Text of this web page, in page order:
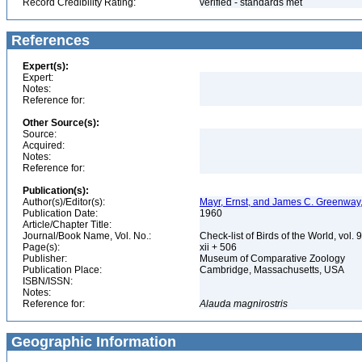
Record Credibility Rating:
verified - standards met
References
Expert(s):
Expert:
Notes:
Reference for:
Other Source(s):
Source:
Acquired:
Notes:
Reference for:
Publication(s):
Author(s)/Editor(s):
Mayr, Ernst, and James C.
Publication Date:
1960
Article/Chapter Title:
Journal/Book Name, Vol. No.:
Check-list of Birds of the World, vol. 9
Page(s):
xii + 506
Publisher:
Museum of Comparative Zoology
Publication Place:
Cambridge, Massachusetts, USA
ISBN/ISSN:
Notes:
Reference for:
Alauda magnirostris
Geographic Information